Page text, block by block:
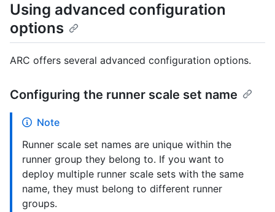
Using advanced configuration
options
ARC offers several advanced configuration options.
Configuring the runner scale set name
Note
Runner scale set names are unique within the
runner group they belong to. If you want to
deploy multiple runner scale sets with the same
name, they must belong to different runner
groups.